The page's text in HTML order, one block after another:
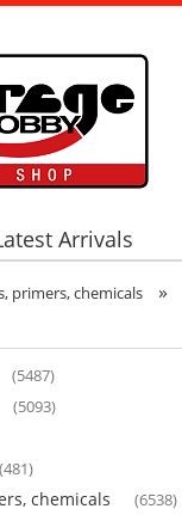
Arrivals
primers, chemicals »
(5487)
(5093)
(481)
chemicals (6538)